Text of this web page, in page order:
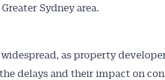
Sydney area.
as property
delays and their impact on